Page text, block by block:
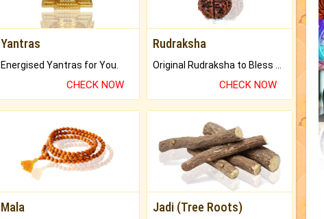
Yantras
Energised Yantras for You.
CHECK NOW
Rudraksha
CHECK NOW
Mala Jadi (Tree Roots)